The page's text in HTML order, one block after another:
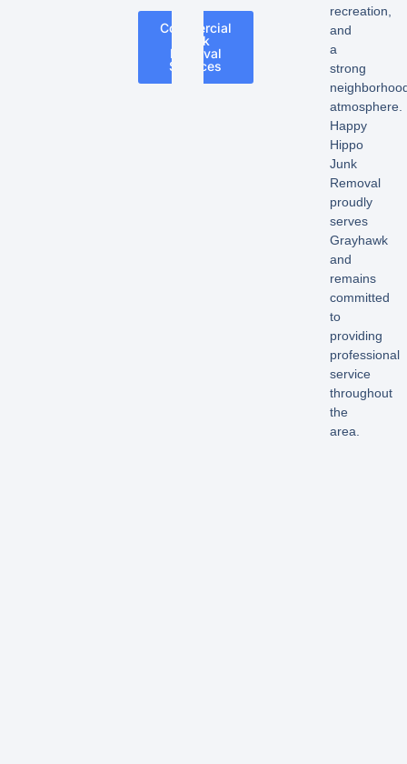
Commercial
Junk
Removal
Services
recreation,
and
a
strong
atmosphere.
Happy
Hippo
Junk
Removal
proudly
serves
Grayhawk
and
remains
committed
to
providing
professional
service
throughout
the
area.